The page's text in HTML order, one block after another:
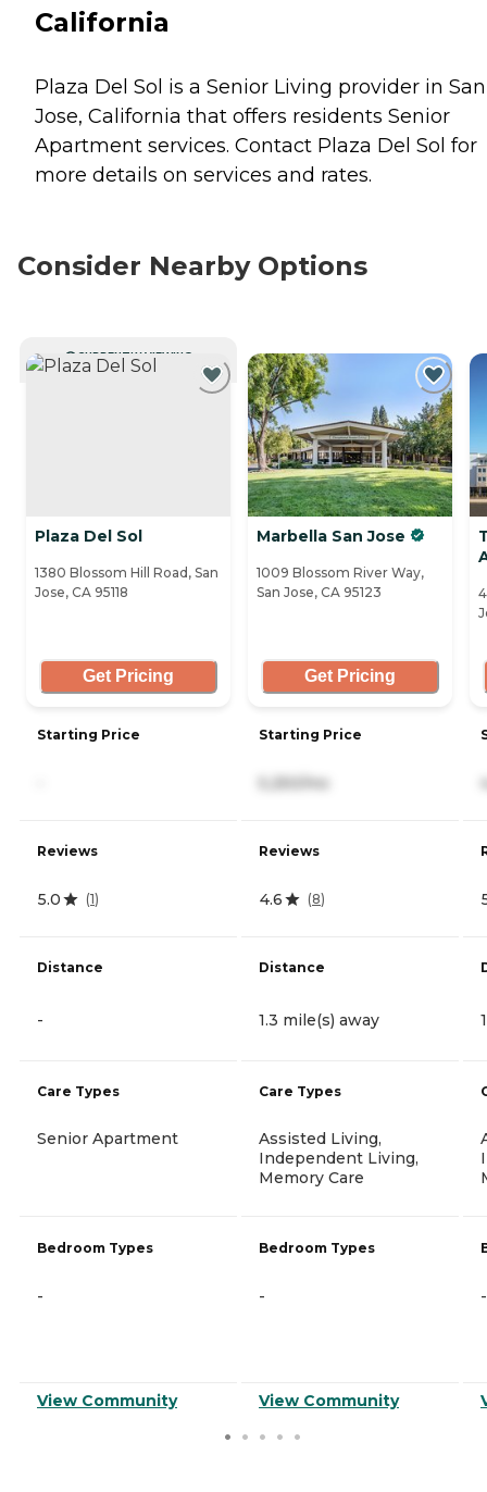
California
Plaza Del Sol is a Senior Living provider in San
Jose, California that offers residents Senior
Apartment services. Contact Plaza Del Sol for
more details on services and rates.
Consider Nearby Options
CURRENTLY VIEWING
Plaza Del Sol
1380 Blossom Hill Road, San
Jose, CA 95118
Get Pricing
Starting Price
Reviews
5.0 (1)
Distance
-
Care Types
Senior Apartment
Bedroom Types
-
View Community
Marbella San Jose
1009 Blossom River Way,
San Jose, CA 95123
Get Pricing
Starting Price
5,250/mo
Reviews
4.6 (8)
Distance
1.3 mile(s) away
Care Types
Assisted Living,
Independent Living,
Memory Care
Bedroom Types
-
View Community
-